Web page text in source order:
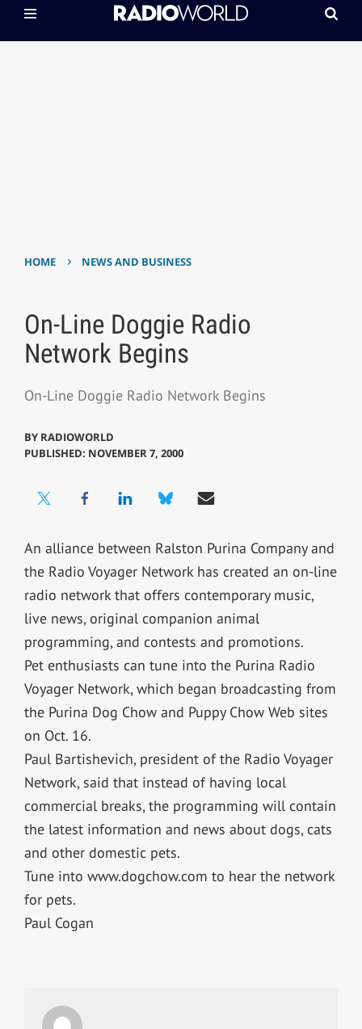
HOME › NEWS AND BUSINESS
On-Line Doggie Radio
Network Begins
On-Line Doggie Radio Network Begins
BY RADIOWORLD
PUBLISHED: NOVEMBER 7, 2000
An alliance between Ralston Purina Company and
the Radio Voyager Network has created an on-line
radio network that offers contemporary music,
live news, original companion animal
programming, and contests and promotions.
Pet enthusiasts can tune into the Purina Radio
Voyager Network, which began broadcasting from
the Purina Dog Chow and Puppy Chow Web sites
on Oct. 16.
Paul Bartishevich, president of the Radio Voyager
Network, said that instead of having local
commercial breaks, the programming will contain
the latest information and news about dogs, cats
and other domestic pets.
Tune into www.dogchow.com to hear the network
for pets.
Paul Cogan